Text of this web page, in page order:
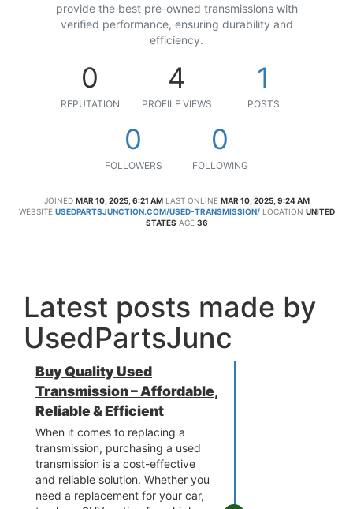
provide the best pre-owned transmissions with
verified performance, ensuring durability and
efficiency.
0
REPUTATION
4
PROFILE VIEWS
1
POSTS
0
FOLLOWERS
0
FOLLOWING
JOINED MAR 10, 2025, 6:21 AM LAST ONLINE MAR 10, 2025, 9:24 AM
WEBSITE USEDPARTSJUNCTION.COM/USED-TRANSMISSION/ LOCATION UNITED
STATES AGE 36
Latest posts made by
UsedPartsJunc
Buy Quality Used
Transmission – Affordable,
Reliable & Efficient
When it comes to replacing a
transmission, purchasing a used
transmission is a cost-effective
and reliable solution. Whether you
need a replacement for your car,